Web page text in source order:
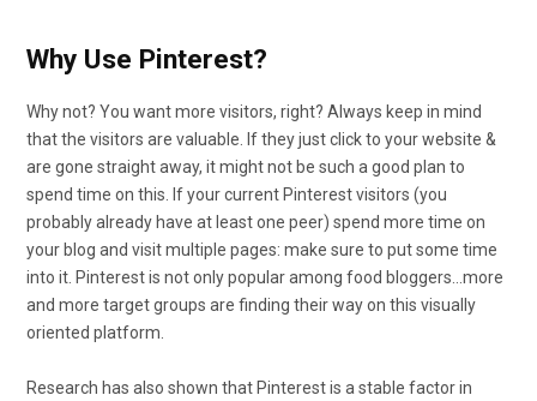
Why Use Pinterest?
Why not? You want more visitors, right? Always keep in mind
that the visitors are valuable. If they just click to your website &
are gone straight away, it might not be such a good plan to
spend time on this. If your current Pinterest visitors (you
probably already have at least one peer) spend more time on
your blog and visit multiple pages: make sure to put some time
into it. Pinterest is not only popular among food bloggers…more
and more target groups are finding their way on this visually
oriented platform.
Research has also shown that Pinterest is a stable factor in